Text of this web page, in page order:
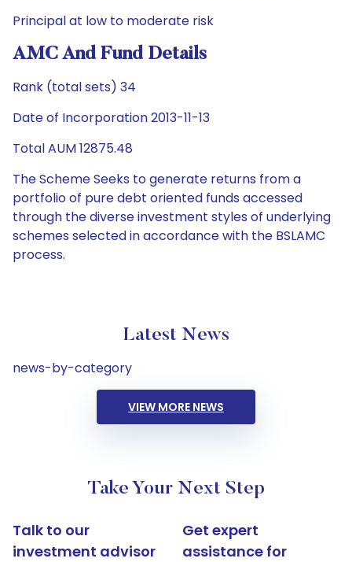
Principal at low to moderate risk
AMC And Fund Details
Rank (total sets) 34
Date of Incorporation 2013-11-13
Total AUM 12875.48
The Scheme Seeks to generate returns from a
portfolio of pure debt oriented funds accessed
through the diverse investment styles of underlying
schemes selected in accordance with the BSLAMC
process.
Latest News
news-by-category
VIEW MORE NEWS
Take Your Next Step
Talk to our
investment advisor
Get expert
assistance for